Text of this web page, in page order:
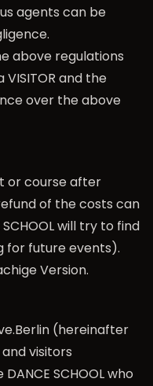
agents can be
above regulations
and the
over the above
or course after
of the costs can
will try to find
for future events).
Version.
(hereinafter
and visitors
SCHOOL who